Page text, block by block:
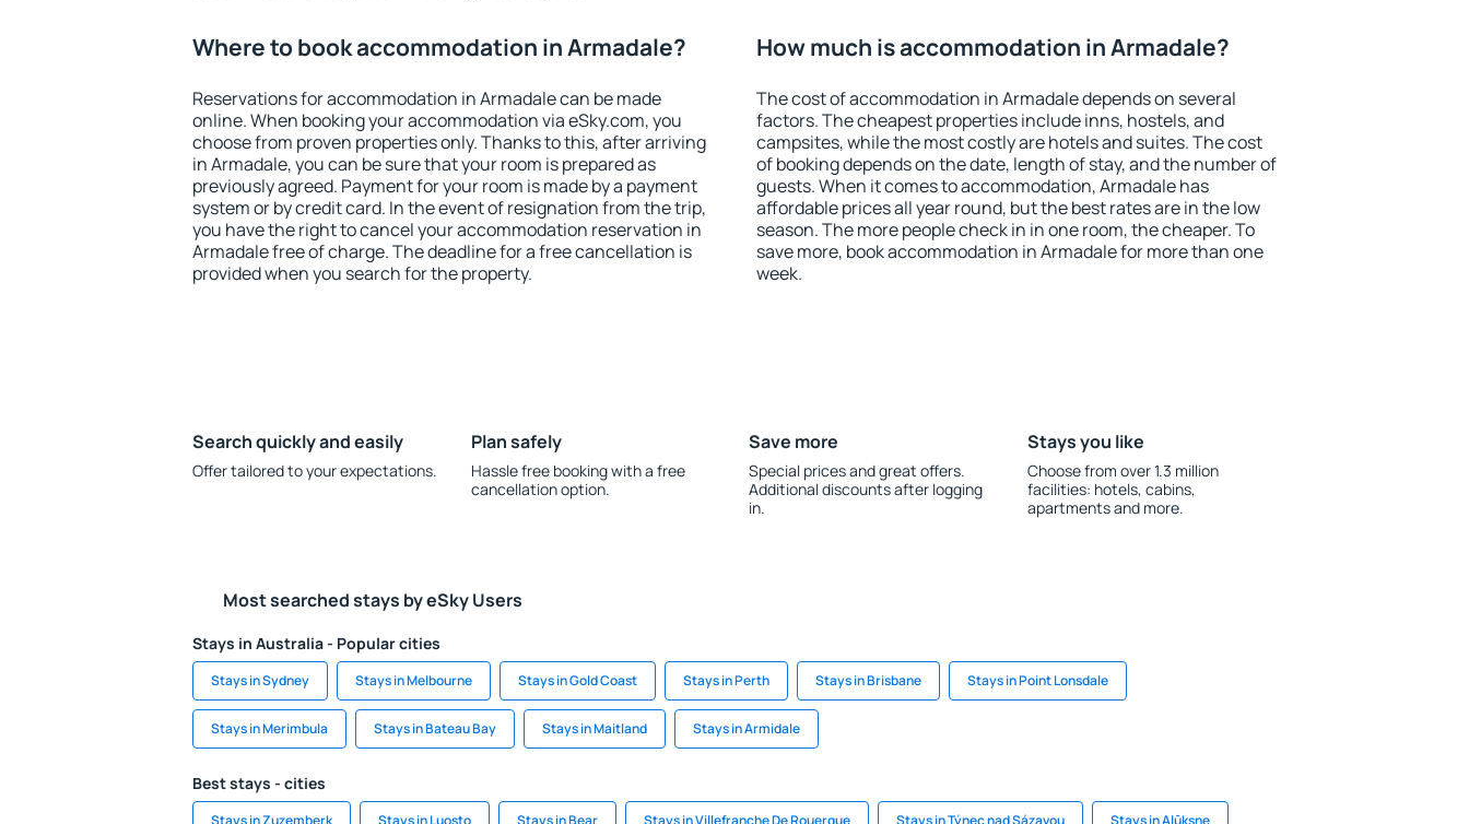
Where to book accommodation in Armadale?
Reservations for accommodation in Armadale can be made
online. When booking your accommodation via eSky.com, you
choose from proven properties only. Thanks to this, after arriving
in Armadale, you can be sure that your room is prepared as
previously agreed. Payment for your room is made by a payment
system or by credit card. In the event of resignation from the trip,
you have the right to cancel your accommodation reservation in
Armadale free of charge. The deadline for a free cancellation is
provided when you search for the property.
How much is accommodation in Armadale?
The cost of accommodation in Armadale depends on several
factors. The cheapest properties include inns, hostels, and
campsites, while the most costly are hotels and suites. The cost
of booking depends on the date, length of stay, and the number of
guests. When it comes to accommodation, Armadale has
affordable prices all year round, but the best rates are in the low
season. The more people check in in one room, the cheaper. To
save more, book accommodation in Armadale for more than one
week.
Search quickly and easily
Offer tailored to your expectations.
Plan safely
Hassle free booking with a free
cancellation option.
Save more
Special prices and great offers.
Additional discounts after logging
in.
Stays you like
Choose from over 1.3 million
facilities: hotels, cabins,
apartments and more.
Most searched stays by eSky Users
Stays in Australia - Popular cities
Stays in Sydney Stays in Melbourne Stays in Gold Coast Stays in Perth Stays in Brisbane Stays in Point Lonsdale
Stays in Merimbula Stays in Bateau Bay Stays in Maitland Stays in Armidale
Best stays - cities
Stays in Zuzemberk Stays in Luosto Stays in Bear Stays in Villefranche De Rouergue Stays in Týnec nad Sázavou Stays in Alūksne